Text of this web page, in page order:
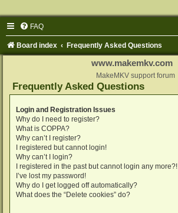
FAQ
Board index Frequently Asked Questions
www.makemkv.com
MakeMKV support forum
Frequently Asked Questions
Login and Registration Issues
Why do I need to register?
What is COPPA?
Why can’t I register?
I registered but cannot login!
Why can’t I login?
I registered in the past but cannot login any more?!
I’ve lost my password!
Why do I get logged off automatically?
What does the “Delete cookies” do?